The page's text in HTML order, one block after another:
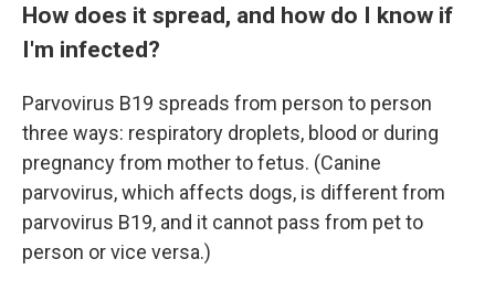
How does it spread, and how do I know if
I'm infected?
Parvovirus B19 spreads from person to person
three ways: respiratory droplets, blood or during
pregnancy from mother to fetus. (Canine
parvovirus, which affects dogs, is different from
parvovirus B19, and it cannot pass from pet to
person or vice versa.)